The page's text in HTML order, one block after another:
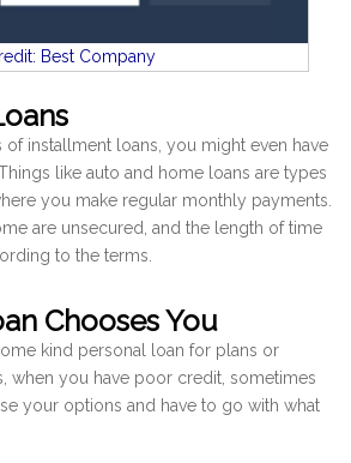
Best Company
of installment loans, you might even have
like auto and home loans are types
you make regular monthly payments.
are unsecured, and the length of time
to the terms.
Chooses You
kind personal loan for plans or
when you have poor credit, sometimes
your options and have to go with what